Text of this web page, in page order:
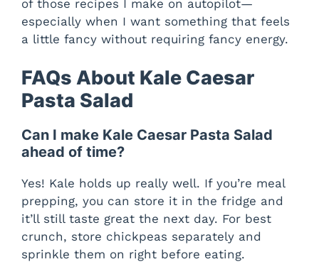
of those recipes I make on autopilot—
especially when I want something that feels
a little fancy without requiring fancy energy.
FAQs About Kale Caesar
Pasta Salad
Can I make Kale Caesar Pasta Salad
ahead of time?
Yes! Kale holds up really well. If you’re meal
prepping, you can store it in the fridge and
it’ll still taste great the next day. For best
crunch, store chickpeas separately and
sprinkle them on right before eating.